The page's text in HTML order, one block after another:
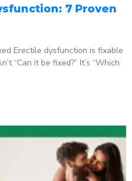
7 Proven
Erectile dysfunction is fixable
“Can it be fixed?” It’s “Which